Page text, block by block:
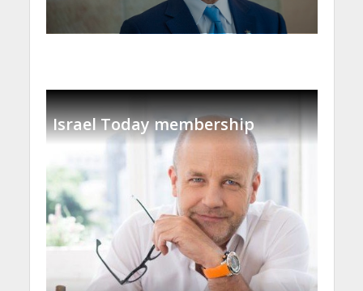
Israel Today membership